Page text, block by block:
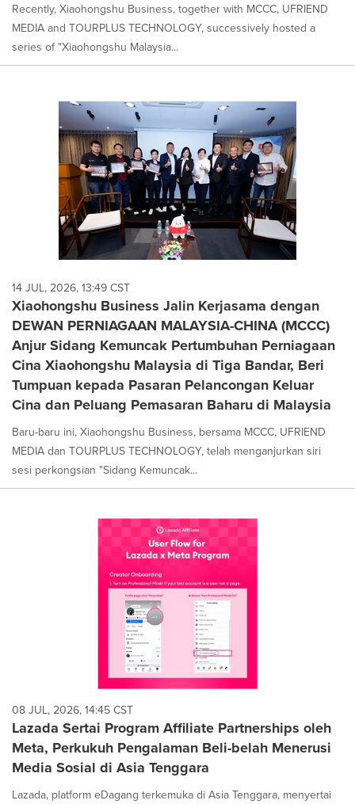
Recently, Xiaohongshu Business, together with MCCC, UFRIEND
MEDIA and TOURPLUS TECHNOLOGY, successively hosted a
series of "Xiaohongshu Malaysia...
14 JUL, 2026, 13:49 CST
Xiaohongshu Business Jalin Kerjasama dengan
DEWAN PERNIAGAAN MALAYSIA-CHINA (MCCC)
Anjur Sidang Kemuncak Pertumbuhan Perniagaan
Cina Xiaohongshu Malaysia di Tiga Bandar, Beri
Tumpuan kepada Pasaran Pelancongan Keluar
Cina dan Peluang Pemasaran Baharu di Malaysia
Baru-baru ini, Xiaohongshu Business, bersama MCCC, UFRIEND
MEDIA dan TOURPLUS TECHNOLOGY, telah menganjurkan siri
sesi perkongsian "Sidang Kemuncak...
08 JUL, 2026, 14:45 CST
Lazada Sertai Program Affiliate Partnerships oleh
Meta, Perkukuh Pengalaman Beli-belah Menerusi
Media Sosial di Asia Tenggara
Lazada, platform eDagang terkemuka di Asia Tenggara, menyertai